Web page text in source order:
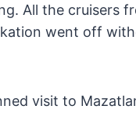
All the cruisers
went off
visit to